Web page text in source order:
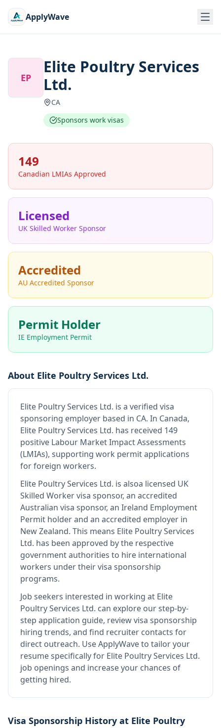
ApplyWave
EP
Elite Poultry Services
Ltd.
CA
Sponsors work visas
149
Canadian LMIAs Approved
Licensed
UK Skilled Worker Sponsor
Accredited
AU Accredited Sponsor
Permit Holder
IE Employment Permit
About Elite Poultry Services Ltd.
Elite Poultry Services Ltd. is a verified visa
sponsoring employer based in CA. In Canada,
Elite Poultry Services Ltd. has received 149
positive Labour Market Impact Assessments
(LMIAs), supporting work permit applications
for foreign workers.
Elite Poultry Services Ltd. is alsoa licensed UK
Skilled Worker visa sponsor, an accredited
Australian visa sponsor, an Ireland Employment
Permit holder and an accredited employer in
New Zealand. This means Elite Poultry Services
Ltd. has been approved by the respective
government authorities to hire international
workers under their visa sponsorship
programs.
Job seekers interested in working at Elite
Poultry Services Ltd. can explore our step-by-
step application guide, review visa sponsorship
hiring trends, and find recruiter contacts for
direct outreach. Use ApplyWave to tailor your
resume specifically for Elite Poultry Services Ltd.
job openings and increase your chances of
getting hired.
Visa Sponsorship History at Elite Poultry